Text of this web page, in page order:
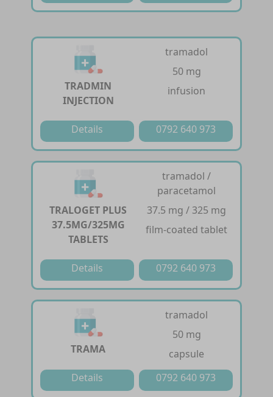
TRADMIN
INJECTION
tramadol
50 mg
infusion
Details 0792 640 973
TRALOGET PLUS
37.5MG/325MG
TABLETS
tramadol /
paracetamol
37.5 mg / 325 mg
film-coated tablet
Details 0792 640 973
TRAMA
tramadol
50 mg
capsule
Details
0792 640 973